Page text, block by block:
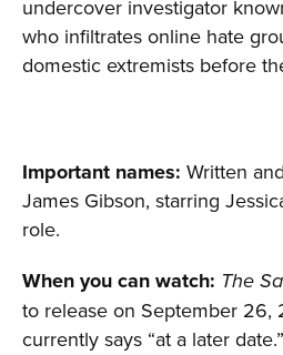
undercover investigator
who infiltrates online hate
domestic extremists before
Important names: Written
James Gibson, starring
role.
When you can watch: The
to release on September 26,
currently says “at a later date.”